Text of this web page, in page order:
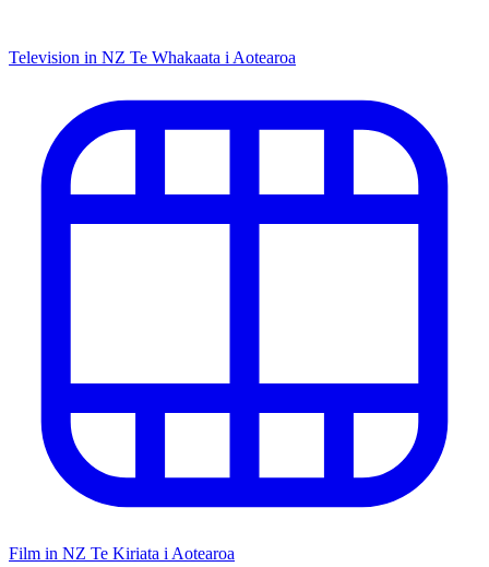
Television in NZ Te Whakaata i Aotearoa
Film in NZ Te Kiriata i Aotearoa